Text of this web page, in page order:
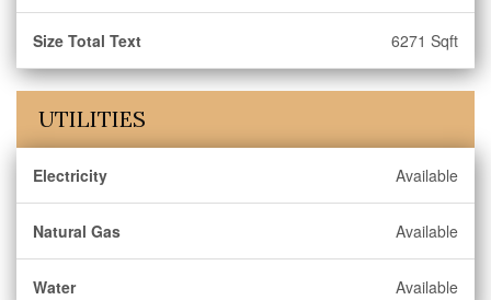
Size Total Text 6271 Sqft
UTILITIES
Electricity Available
Natural Gas Available
Water Available